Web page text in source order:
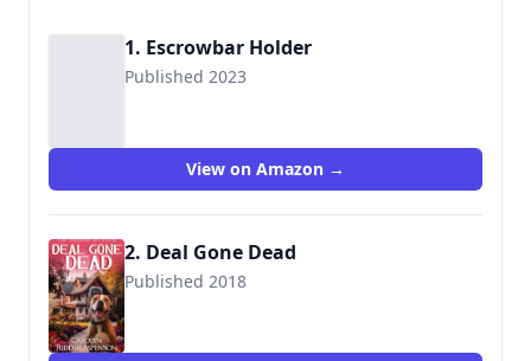
1. Escrowbar Holder
Published 2023
View on Amazon →
2. Deal Gone Dead
Published 2018